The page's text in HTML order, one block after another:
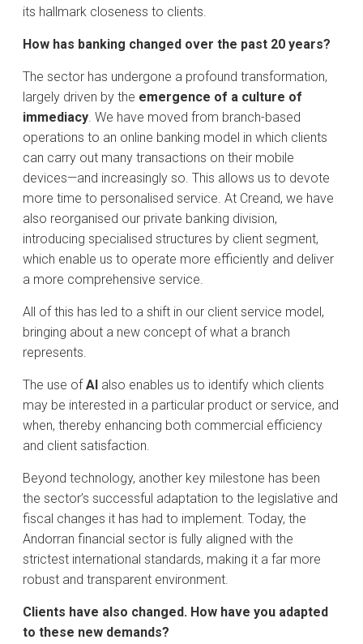
its hallmark closeness to clients.
How has banking changed over the past 20 years?
​The sector has undergone a profound transformation,
largely driven by the emergence of a culture of
immediacy. We have moved from branch-based
operations to an online banking model in which clients
can carry out many transactions on their mobile
devices—and increasingly so. This allows us to devote
more time to personalised service. At Creand, we have
also reorganised our private banking division,
introducing specialised structures by client segment,
which enable us to operate more efficiently and deliver
a more comprehensive service.
All of this has led to a shift in our client service model,
bringing about a new concept of what a branch
represents.
The use ofAI also enables us to identify which clients
may be interested in a particular product or service, and
when, thereby enhancing both commercial efficiency
and client satisfaction.
​Beyond technology, another key milestone has been
the sector’s successful adaptation to the legislative and
fiscal changes it has had to implement. Today, the
Andorran financial sector is fully aligned with the
strictest international standards, making it a far more
robust and transparent environment.
​Clients have also changed. How have you adapted
to these new demands?